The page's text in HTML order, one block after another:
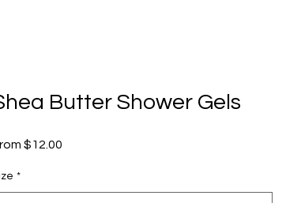
Butter Shower Gels
$12.00
*